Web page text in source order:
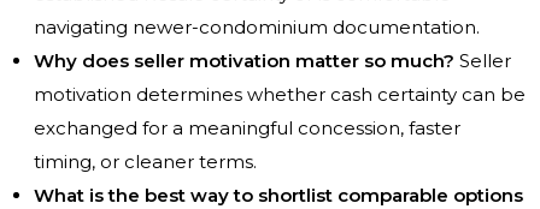
navigating newer-condominium documentation.
Why does seller motivation matter so much? Seller
motivation determines whether cash certainty can be
exchanged for a meaningful concession, faster
timing, or cleaner terms.
What is the best way to shortlist comparable options